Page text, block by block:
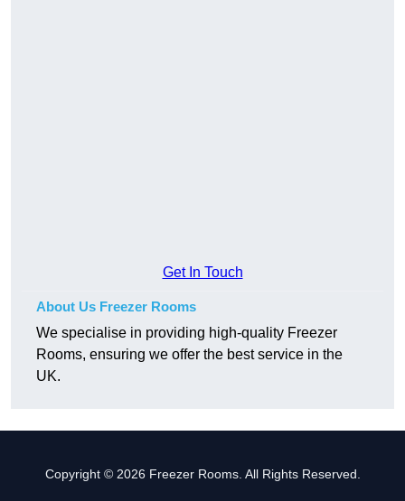
Get In Touch
About Us Freezer Rooms
We specialise in providing high-quality Freezer
Rooms, ensuring we offer the best service in the
UK.
Copyright © 2026 Freezer Rooms. All Rights Reserved.